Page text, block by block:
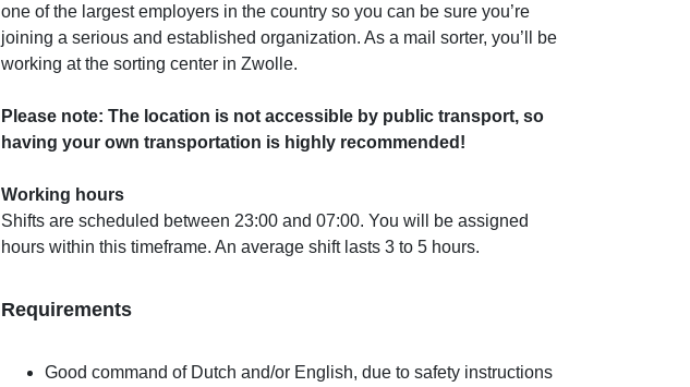
one of the largest employers in the country so you can be sure you’re
joining a serious and established organization. As a mail sorter, you’ll be
working at the sorting center in Zwolle.
Please note: The location is not accessible by public transport, so
having your own transportation is highly recommended!
Working hours
Shifts are scheduled between 23:00 and 07:00. You will be assigned
hours within this timeframe. An average shift lasts 3 to 5 hours.
Requirements
Good command of Dutch and/or English, due to safety instructions